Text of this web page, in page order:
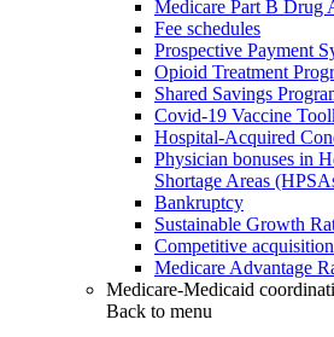
Medicare Part B Drug
Fee schedules
Prospective Payment
Opioid Treatment
Shared Savings
Covid-19 Vaccine
Hospital-Acquired
Physician bonuses in
Shortage Areas
Bankruptcy
Sustainable Growth
Competitive acquisition
Medicare Advantage
Medicare-Medicaid
Back to menu